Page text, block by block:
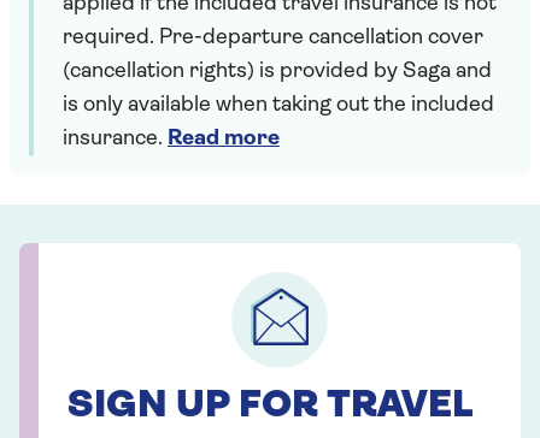
required. Pre-departure cancellation cover
(cancellation rights) is provided by Saga and
is only available when taking out the included
insurance. Read more
SIGN UP FOR TRAVEL